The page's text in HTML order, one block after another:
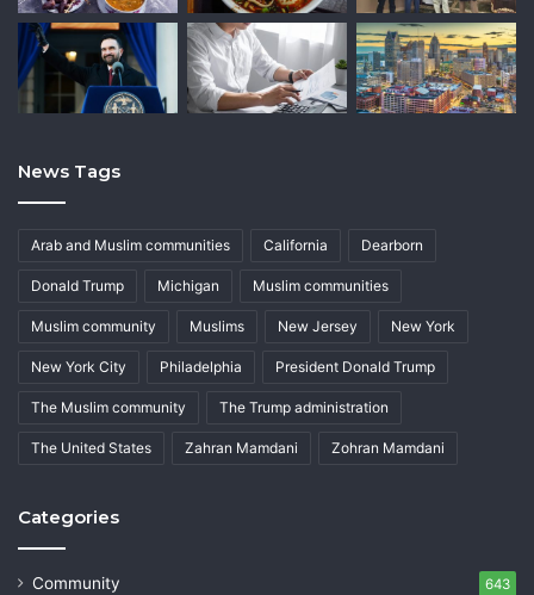
News Tags
Arab and Muslim communities California Dearborn
Donald Trump Michigan Muslim communities
Muslim community Muslims New Jersey New York
New York City Philadelphia President Donald Trump
The Muslim community The Trump administration
The United States Zahran Mamdani Zohran Mamdani
Categories
Community 643